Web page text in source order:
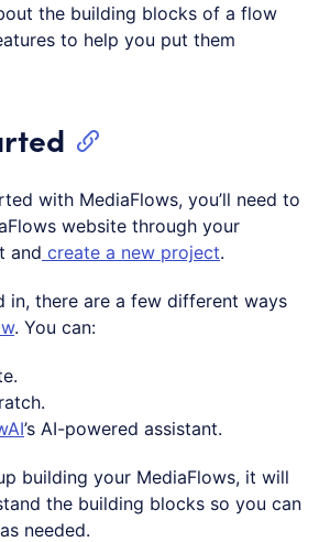
the building blocks of a flow
to help you put them
with MediaFlows, you’ll need to
website through your
and create a new project.
in, there are a few different ways
. You can:
’s AI-powered assistant.
building your MediaFlows, it will
the building blocks so you can
needed.